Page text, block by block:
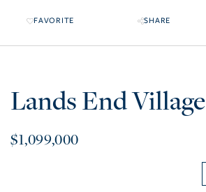
FAVORITE SHARE
Lands End Village
$1,099,000